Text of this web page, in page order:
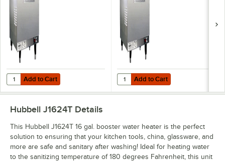
Add to Cart
Quantity for Hubbell J1618T4 16 Gallon Booster Heater - 18kW, 480V,
Add to Cart Add to Cart
Quantity for Hubbell J1615R 16
Add to Cart
Hubbell J1624T Details
This Hubbell J1624T 16 gal. booster water heater is the perfect
solution to ensuring that your kitchen tools, china, glassware, and
more are safe and sanitary after washing! Ideal for heating water
to the sanitizing temperature of 180 degrees Fahrenheit, this unit